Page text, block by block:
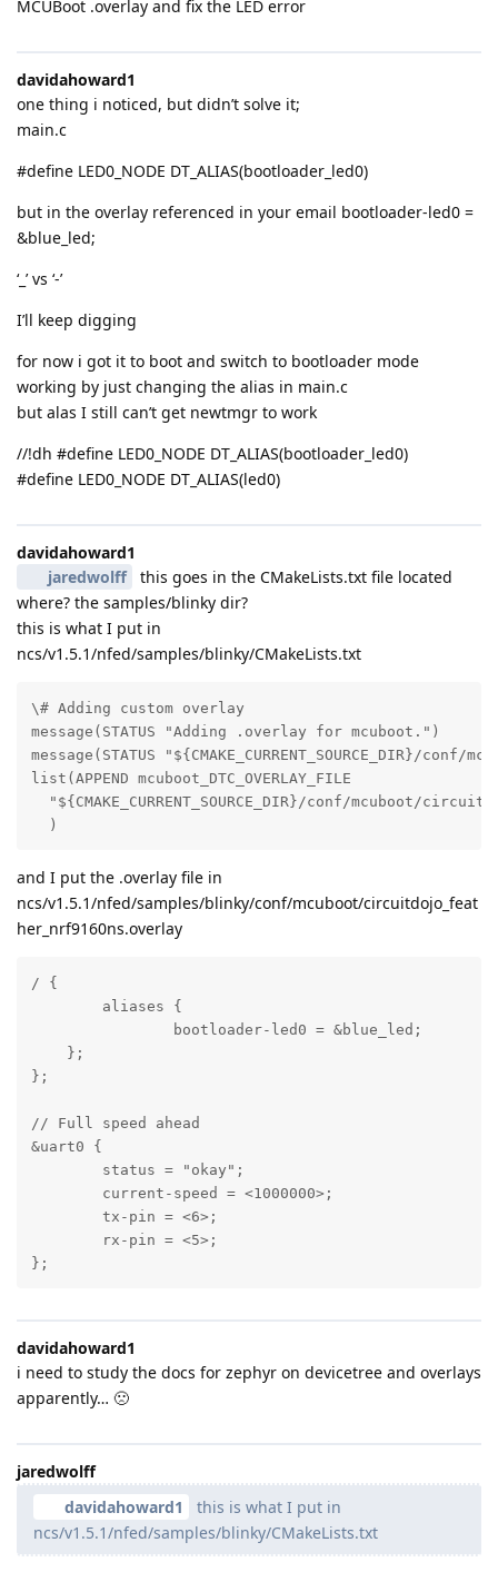
MCUBoot .overlay and fix the LED error
davidahoward1
one thing i noticed, but didn’t solve it;
main.c
#define LED0_NODE DT_ALIAS(bootloader_led0)
but in the overlay referenced in your email bootloader-led0 =
&blue_led;
‘_’ vs ‘-’
I’ll keep digging
for now i got it to boot and switch to bootloader mode
working by just changing the alias in main.c
but alas I still can’t get newtmgr to work
//!dh #define LED0_NODE DT_ALIAS(bootloader_led0)
#define LED0_NODE DT_ALIAS(led0)
davidahoward1
jaredwolff
this goes in the CMakeLists.txt file located
where? the samples/blinky dir?
this is what I put in
ncs/v1.5.1/nfed/samples/blinky/CMakeLists.txt
\# Adding custom overlay
message(STATUS "Adding .overlay for mcuboot.")
message(STATUS "${CMAKE_CURRENT_SOURCE_DIR}/
list(APPEND mcuboot_DTC_OVERLAY_FILE
"${CMAKE_CURRENT_SOURCE_DIR}/conf/mcuboot/
  )
and I put the .overlay file in
ncs/v1.5.1/nfed/samples/blinky/conf/mcuboot/circuitdojo_feat
her_nrf9160ns.overlay
/ {
    };
};
// Full speed ahead
&uart0 {
};
davidahoward1
i need to study the docs for zephyr on devicetree and overlays
apparently… 🙁
jaredwolff
davidahoward1
this is what I put in
ncs/v1.5.1/nfed/samples/blinky/CMakeLists.txt